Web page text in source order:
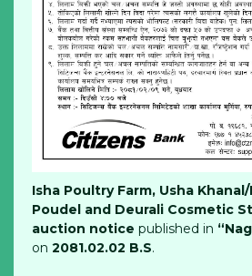
Isha Poultry Farm, Usha
Poudel and Deurali Cosmetic
auction notice published in
on 2081.02.02 B.S.